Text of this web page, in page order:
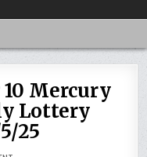
10 Mercury
Lottery
25